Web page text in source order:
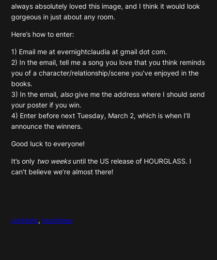
always absolutely loved this image, and I think it would look
gorgeous in just about any room.
Here’s how to enter:
1) Email me at evernightclaudia at gmail dot com.
2) In the email, tell me a song you love that you think reminds
you of a character/relationship/scene you’ve enjoyed in the
books.
3) In the email, alsogive me the address where I should send
your poster if you win.
4) Enter before next Tuesday, March 2, which is when I’ll
announce the winners.
Good luck to everyone!
It’s only two weeksuntil the US release of HOURGLASS. I
can’t believe we’re almost there!
contests, hourglass